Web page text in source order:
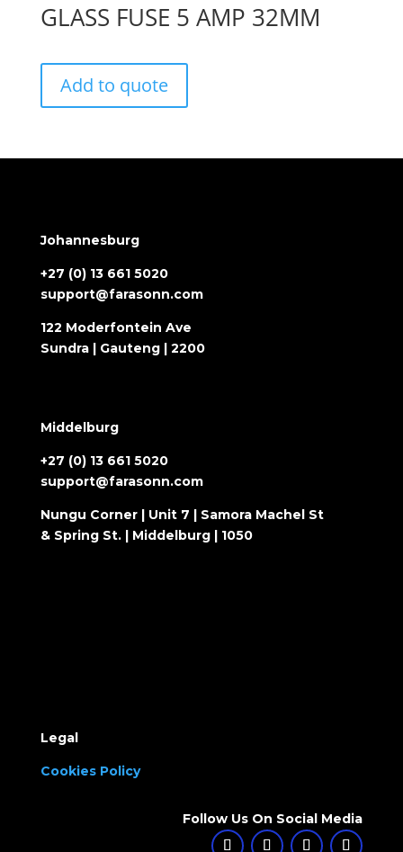
GLASS FUSE 5 AMP 32MM
Add to quote
Johannesburg
+27 (0) 13 661 5020
support@farasonn.com
122 Moderfontein Ave
Sundra | Gauteng | 2200
Middelburg
+27 (0) 13 661 5020
support@farasonn.com
Nungu Corner | Unit 7 | Samora Machel St
& Spring St. | Middelburg | 1050
Legal
Cookies Policy
Follow Us On Social Media